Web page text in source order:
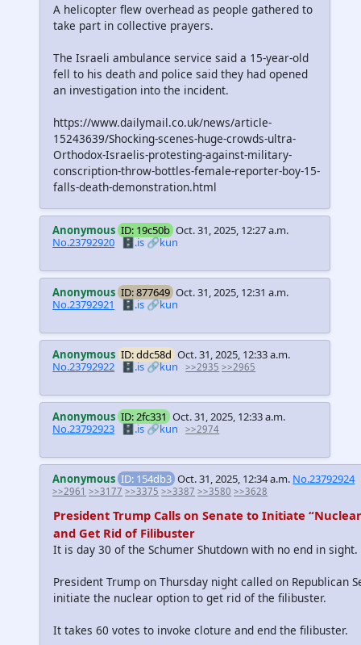
A helicopter flew overhead as people gathered to
take part in collective prayers.
The Israeli ambulance service said a 15-year-old
fell to his death and police said they had opened
an investigation into the incident.
https://www.dailymail.co.uk/news/article-
15243639/Shocking-scenes-huge-crowds-ultra-
Orthodox-Israelis-protesting-against-military-
conscription-throw-bottles-female-reporter-boy-15-
falls-death-demonstration.html
Anonymous ID: 19c50b Oct. 31, 2025, 12:27 a.m.
No.23792920 🗄️.is🔗kun
Anonymous ID: 877649 Oct. 31, 2025, 12:31 a.m.
No.23792921
🗄️.is🔗kun
Anonymous ID: ddc58d Oct. 31, 2025, 12:33 a.m.
No.23792922 🗄️.is🔗kun >>2935 >>2965
Anonymous ID: 2fc331 Oct. 31, 2025, 12:33 a.m.
No.23792923 🗄️.is🔗kun >>2974
Anonymous ID: 154db3 Oct. 31, 2025, 12:34 a.m. No.23792924
>>2961 >>3177 >>3375 >>3387 >>3580 >>3628
President Trump Calls on Senate to Initiate
and Get Rid of Filibuster
It is day 30 of the Schumer Shutdown with no end in sight.
President Trump on Thursday night called on Republican
initiate the nuclear option to get rid of the filibuster.
It takes 60 votes to invoke cloture and end the filibuster.